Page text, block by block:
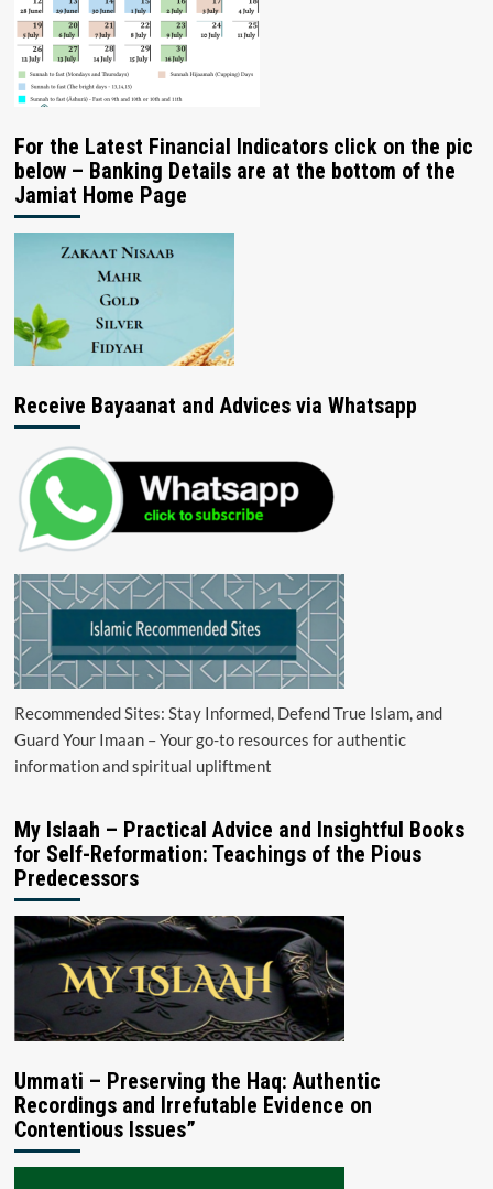
For the Latest Financial Indicators click on the pic
below – Banking Details are at the bottom of the
Jamiat Home Page
Receive Bayaanat and Advices via Whatsapp
Recommended Sites: Stay Informed, Defend True Islam, and
Guard Your Imaan – Your go-to resources for authentic
information and spiritual upliftment
My Islaah – Practical Advice and Insightful Books
for Self-Reformation: Teachings of the Pious
Predecessors
Ummati – Preserving the Haq: Authentic
Recordings and Irrefutable Evidence on
Contentious Issues”